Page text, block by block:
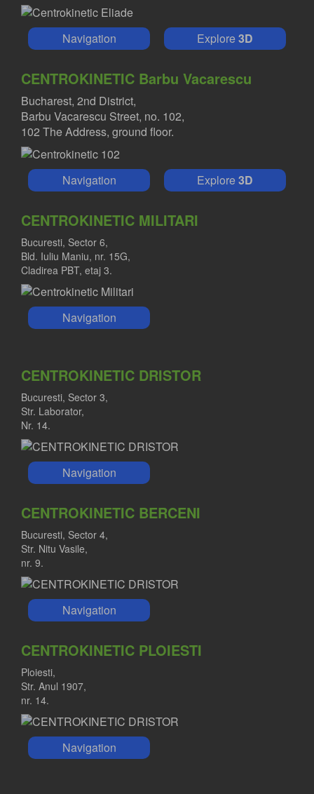
Navigation Explore3D
CENTROKINETIC Barbu Vacarescu
Bucharest, 2nd District,
Barbu Vacarescu Street, no. 102,
102 The Address, ground floor.
Navigation Explore3D
CENTROKINETIC MILITARI
Bucuresti, Sector 6,
Bld. Iuliu Maniu, nr. 15G,
Cladirea PBT, etaj 3.
Navigation
CENTROKINETIC DRISTOR
Bucuresti, Sector 3,
Str. Laborator,
Nr. 14.
Navigation
CENTROKINETIC BERCENI
Bucuresti, Sector 4,
Str. Nitu Vasile,
nr. 9.
Navigation
CENTROKINETIC PLOIESTI
Ploiesti,
Str. Anul 1907,
nr. 14.
Navigation